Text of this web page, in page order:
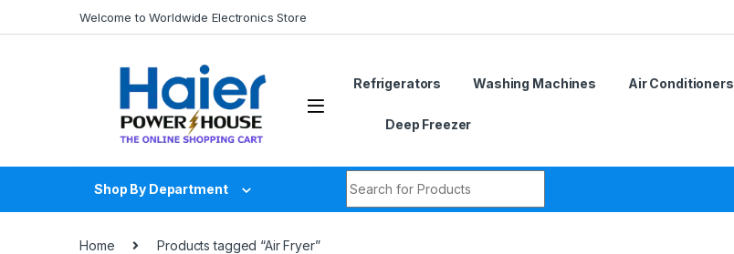
Welcome to Worldwide Electronics Store
Refrigerators Washing Machines Air Conditioners
Deep Freezer
Shop By Department
Home Products tagged “Air Fryer”